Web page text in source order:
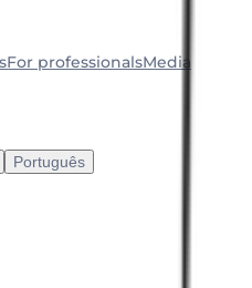
For professionalsMedia
Português